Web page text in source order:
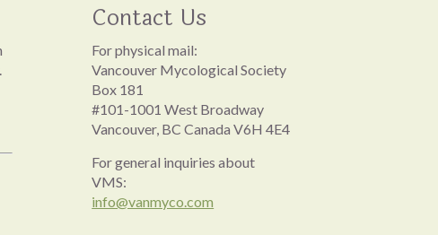
Contact Us
For physical mail:
Vancouver Mycological Society
Box 181
#101-1001 West Broadway
Vancouver, BC Canada V6H 4E4
For general inquiries about
VMS:
info@vanmyco.com